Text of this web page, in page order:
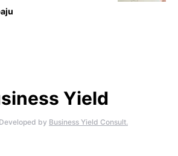
Yield
by Business Yield Consult.